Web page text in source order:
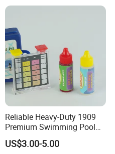
Reliable Heavy-Duty 1909
Premium Swimming Pool
Indicator Test Strip for
Professional Use
US$3.00-5.00